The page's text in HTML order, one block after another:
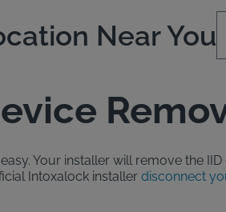
Near You
Your installer will remove the
Intoxalock installer disconnect